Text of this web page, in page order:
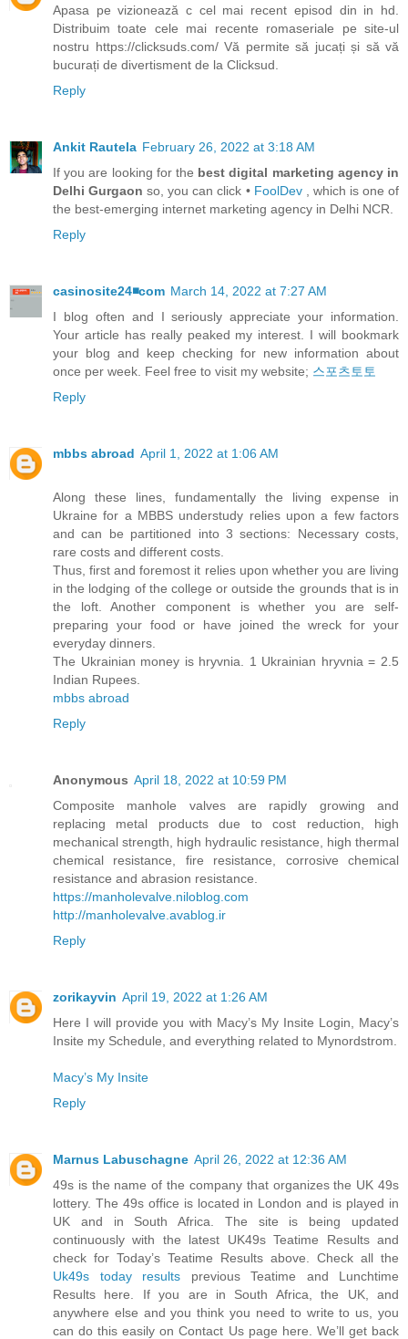
Apasa pe vizionează c cel mai recent episod din in hd.
Distribuim toate cele mai recente romaseriale pe site-ul
nostru https://clicksuds.com/ Vă permite să jucați și să vă
bucurați de divertisment de la Clicksud.
Reply
Ankit Rautela February 26, 2022 at 3:18 AM
If you are looking for the best digital marketing agency in
Delhi Gurgaonso, you can click • FoolDev , which is one of
the best-emerging internet marketing agency in Delhi NCR.
Reply
casinosite24◾️com March 14, 2022 at 7:27 AM
I blog often and I seriously appreciate your information.
Your article has really peaked my interest. I will bookmark
your blog and keep checking for new information about
once per week. Feel free to visit my website; 스포츠토토
Reply
mbbs abroad April 1, 2022 at 1:06 AM
Along these lines, fundamentally the living expense in
Ukraine for a MBBS understudy relies upon a few factors
and can be partitioned into 3 sections: Necessary costs,
rare costs and different costs.
Thus, first and foremost it relies upon whether you are living
in the lodging of the college or outside the grounds that is in
the loft. Another component is whether you are self-
preparing your food or have joined the wreck for your
everyday dinners.
The Ukrainian money is hryvnia. 1 Ukrainian hryvnia = 2.5
Indian Rupees.
mbbs abroad
Reply
Anonymous April 18, 2022 at 10:59 PM
Composite manhole valves are rapidly growing and
replacing metal products due to cost reduction, high
mechanical strength, high hydraulic resistance, high thermal
chemical resistance, fire resistance, corrosive chemical
resistance and abrasion resistance.
https://manholevalve.niloblog.com
http://manholevalve.avablog.ir
Reply
zorikayvin April 19, 2022 at 1:26 AM
Here I will provide you with Macy’s My Insite Login, Macy’s
Insite my Schedule, and everything related to Mynordstrom.
Macy’s My Insite
Reply
Marnus Labuschagne April 26, 2022 at 12:36 AM
49s is the name of the company that organizes the UK 49s
lottery. The 49s office is located in London and is played in
UK and in South Africa. The site is being updated
continuously with the latest UK49s Teatime Results and
check for Today’s Teatime Results above. Check all the
Uk49s today results previous Teatime and Lunchtime
Results here. If you are in South Africa, the UK, and
anywhere else and you think you need to write to us, you
can do this easily on Contact Us page here. We’ll get back